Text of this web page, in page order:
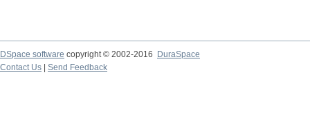
DSpace software copyright © 2002-2016
DuraSpace
Contact Us
Send Feedback